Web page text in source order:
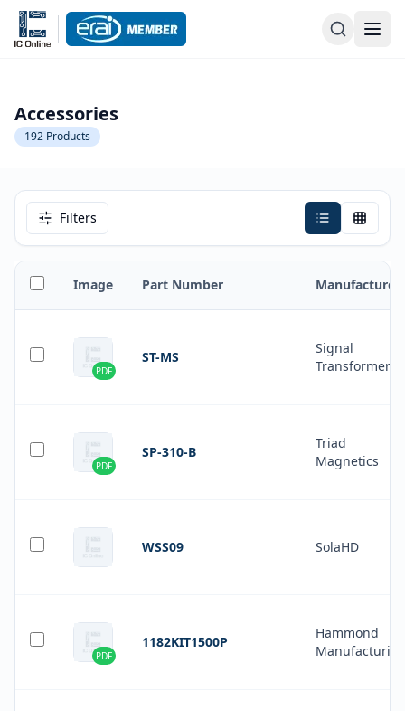
Accessories
192 Products
Filters
Image Part Number Manufacturer
PDF
ST-MS
Signal
Transformer
PDF
SP-310-B
Triad
Magnetics
WSS09 SolaHD
PDF
1182KIT1500P
Hammond